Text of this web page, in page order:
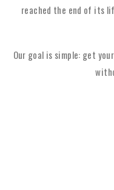
reached the end of its
Our goal is simple: get